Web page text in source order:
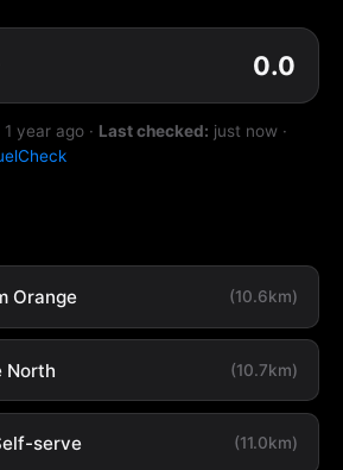
0.0
1 year ago · Last checked: just now ·
Orange (10.6km)
North (10.7km)
serve (11.0km)